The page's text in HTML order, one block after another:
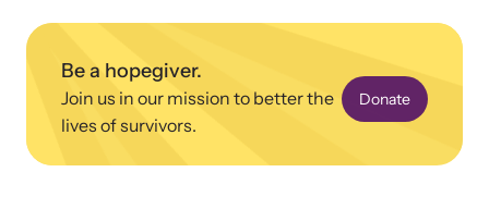
Contact
Be a hopegiver.
Join us in our mission to better the
lives of survivors.
Donate